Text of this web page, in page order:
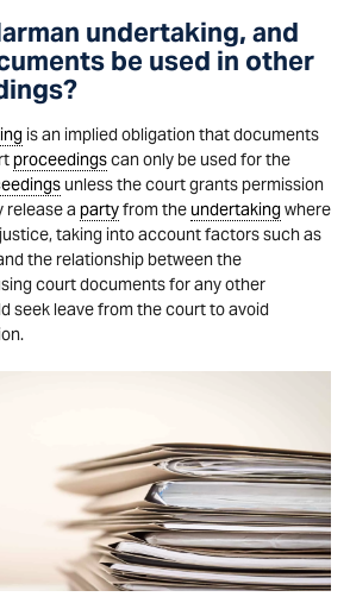
undertaking, and
be used in other
is an implied obligation that documents
proceedingscan only be used for the
unless the court grants permission
release a partyfrom theundertakingwhere
taking into account factors such as
the relationship between the
court documents for any other
seek leave from the court to avoid